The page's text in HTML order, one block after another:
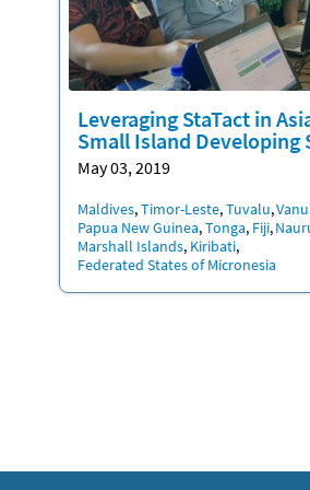
Leveraging StaTact in
Small Island Developing
May 03, 2019
Location
Maldives Timor-Leste Tuvalu
Papua New Guinea Tonga Fiji
Marshall Islands Kiribati
Federated States of Micronesia